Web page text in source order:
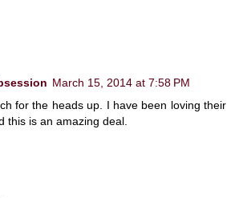
March 15, 2014 at 7:58 PM
for the heads up. I have been loving their
this is an amazing deal.